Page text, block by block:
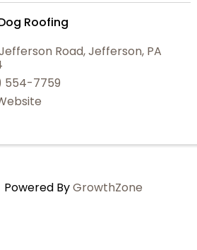
Roofing
Road,Jefferson, PA
554-7759
Powered ByGrowthZone